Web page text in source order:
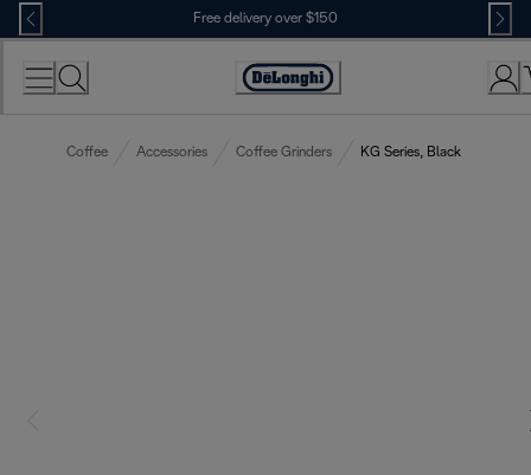
Skip
to
Content
Free delivery over $150
Coffee Accessories Coffee Grinders KG Series, Black